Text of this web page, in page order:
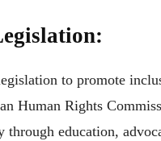
to promote
Human Rights
education,